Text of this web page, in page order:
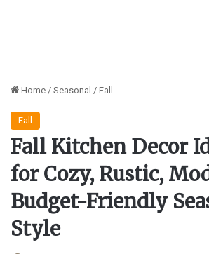
Home / Seasonal / Fall
Fall
Fall Kitchen Decor
for Cozy, Rustic,
Budget-Friendly
Style